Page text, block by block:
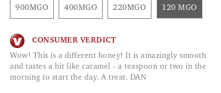
900MGO 400MGO 220MGO 120 MGO
CONSUMER VERDICT
Wow! This is a different honey! It is amazingly smooth
and tastes a bit like caramel - a teaspoon or two in the
morning to start the day. A treat. DAN